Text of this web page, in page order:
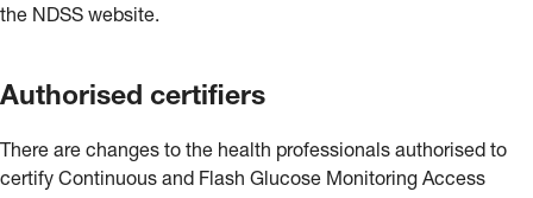
the NDSS website.
Authorised certifiers
There are changes to the health professionals authorised to
certify Continuous and Flash Glucose Monitoring Access